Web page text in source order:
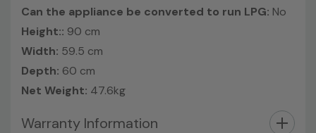
Can the appliance be converted to run LPG: No
Height:: 90 cm
Width: 59.5 cm
Depth: 60 cm
Net Weight: 47.6kg
Warranty Information